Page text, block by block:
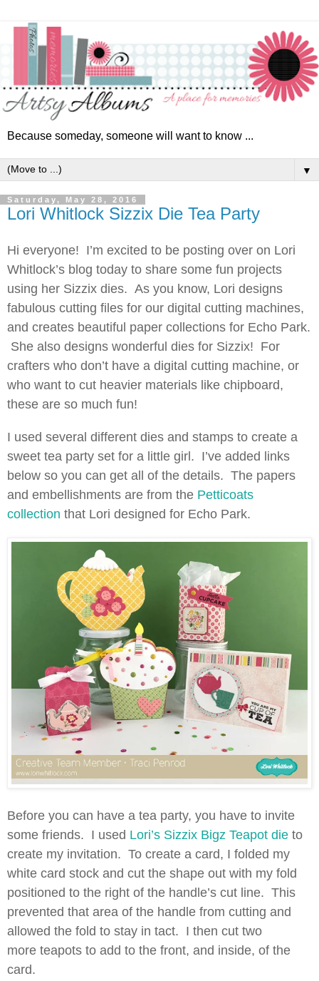
Because someday, someone will want to know ...
▼
Saturday, May 28, 2016
Lori Whitlock Sizzix Die Tea Party
Hi everyone! I’m excited to be posting over on Lori
Whitlock’s blog today to share some fun projects
using her Sizzix dies. As you know, Lori designs
fabulous cutting files for our digital cutting machines,
and creates beautiful paper collections for Echo Park.
She also designs wonderful dies for Sizzix! For
crafters who don’t have a digital cutting machine, or
who want to cut heavier materials like chipboard,
these are so much fun!
I used several different dies and stamps to create a
sweet tea party set for a little girl. I’ve added links
below so you can get all of the details. The papers
and embellishments are from the Petticoats
collection that Lori designed for Echo Park.
Before you can have a tea party, you have to invite
some friends. I used Lori’s Sizzix Bigz Teapot die to
create my invitation. To create a card, I folded my
white card stock and cut the shape out with my fold
positioned to the right of the handle’s cut line. This
prevented that area of the handle from cutting and
allowed the fold to stay in tact. I then cut two
more teapots to add to the front, and inside, of the
card.